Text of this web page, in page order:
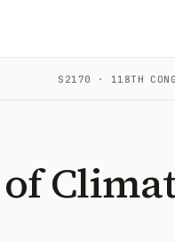
by promoting
change denial.
S2170 · 118TH